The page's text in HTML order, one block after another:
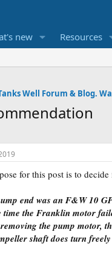
new Resources
for this post is to
end was an F&W 10
time the Franklin motor
the pump motor,
shaft does turn